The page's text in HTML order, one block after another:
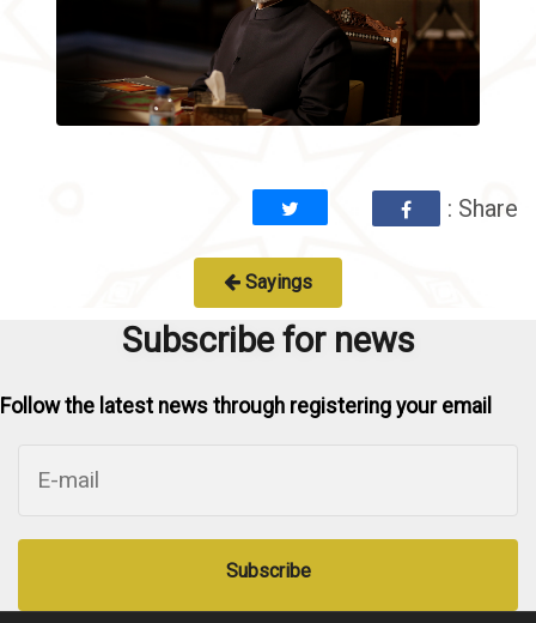
: Share
Sayings
Subscribe for news
Follow the latest news through registering your email
Subscribe